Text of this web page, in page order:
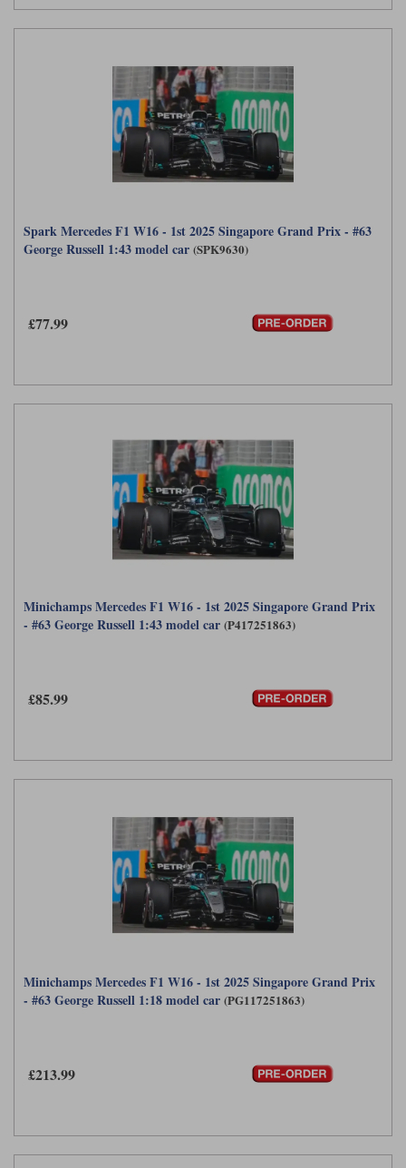
Spark Mercedes F1 W16 - 1st 2025 Singapore Grand Prix - #63
George Russell 1:43 model car (SPK9630)
£77.99
Minichamps Mercedes F1 W16 - 1st 2025 Singapore Grand Prix
- #63 George Russell 1:43 model car (P417251863)
£85.99
Minichamps Mercedes F1 W16 - 1st 2025 Singapore Grand Prix
- #63 George Russell 1:18 model car (PG117251863)
£213.99